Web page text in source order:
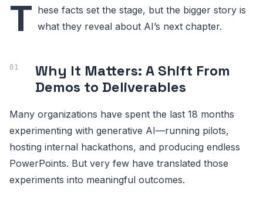
T hese facts set the stage, but the bigger story is
what they reveal about AI’s next chapter.
Why It Matters: A Shift From
Demos to Deliverables
Many organizations have spent the last 18 months
experimenting with generative AI—running pilots,
hosting internal hackathons, and producing endless
PowerPoints. But very few have translated those
experiments into meaningful outcomes.